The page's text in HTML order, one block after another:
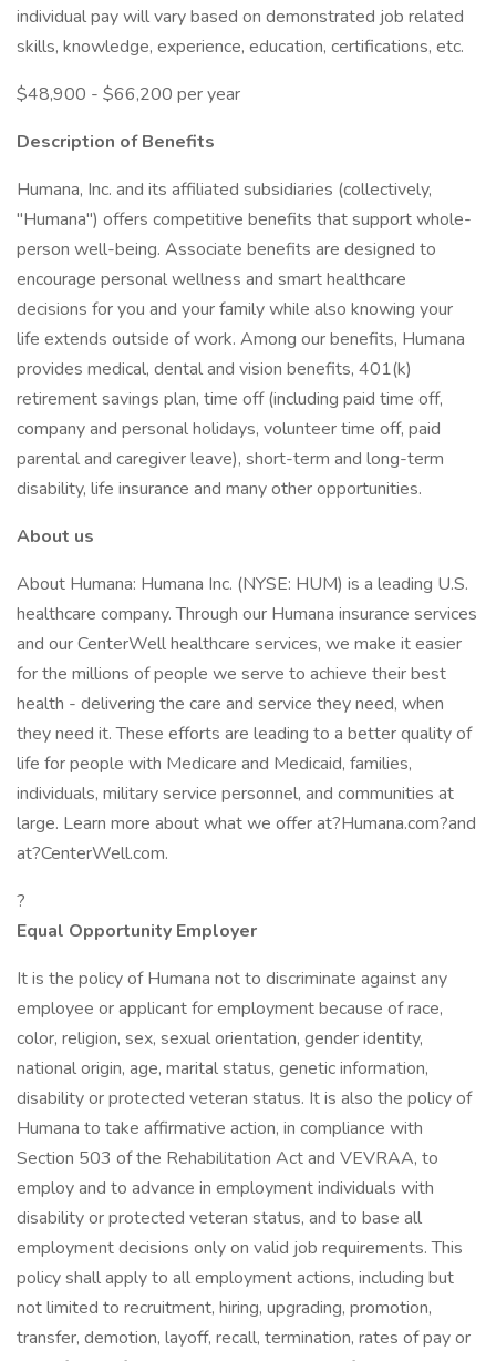
individual pay will vary based on demonstrated job related
skills, knowledge, experience, education, certifications, etc.
$48,900 - $66,200 per year
Description of Benefits
Humana, Inc. and its affiliated subsidiaries (collectively,
"Humana") offers competitive benefits that support whole-
person well-being. Associate benefits are designed to
encourage personal wellness and smart healthcare
decisions for you and your family while also knowing your
life extends outside of work. Among our benefits, Humana
provides medical, dental and vision benefits, 401(k)
retirement savings plan, time off (including paid time off,
company and personal holidays, volunteer time off, paid
parental and caregiver leave), short-term and long-term
disability, life insurance and many other opportunities.
About us
About Humana: Humana Inc. (NYSE: HUM) is a leading U.S.
healthcare company. Through our Humana insurance services
and our CenterWell healthcare services, we make it easier
for the millions of people we serve to achieve their best
health - delivering the care and service they need, when
they need it. These efforts are leading to a better quality of
life for people with Medicare and Medicaid, families,
individuals, military service personnel, and communities at
large. Learn more about what we offer at?Humana.com?and
at?CenterWell.com.
?
Equal Opportunity Employer
It is the policy of Humana not to discriminate against any
employee or applicant for employment because of race,
color, religion, sex, sexual orientation, gender identity,
national origin, age, marital status, genetic information,
disability or protected veteran status. It is also the policy of
Humana to take affirmative action, in compliance with
Section 503 of the Rehabilitation Act and VEVRAA, to
employ and to advance in employment individuals with
disability or protected veteran status, and to base all
employment decisions only on valid job requirements. This
policy shall apply to all employment actions, including but
not limited to recruitment, hiring, upgrading, promotion,
transfer, demotion, layoff, recall, termination, rates of pay or